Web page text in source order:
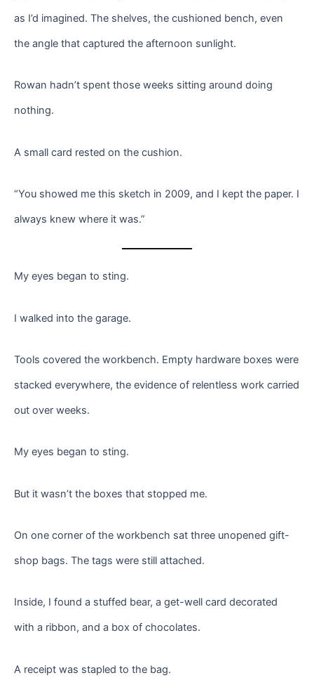
as I’d imagined. The shelves, the cushioned bench, even
the angle that captured the afternoon sunlight.
Rowan hadn’t spent those weeks sitting around doing
nothing.
A small card rested on the cushion.
“You showed me this sketch in 2009, and I kept the paper. I
always knew where it was.”
My eyes began to sting.
I walked into the garage.
Tools covered the workbench. Empty hardware boxes were
stacked everywhere, the evidence of relentless work carried
out over weeks.
My eyes began to sting.
But it wasn’t the boxes that stopped me.
On one corner of the workbench sat three unopened gift-
shop bags. The tags were still attached.
Inside, I found a stuffed bear, a get-well card decorated
with a ribbon, and a box of chocolates.
A receipt was stapled to the bag.